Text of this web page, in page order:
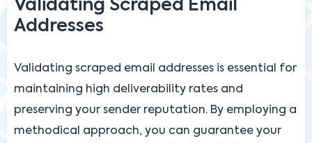
Validating Scraped Email
Addresses
Validating scraped email addresses is essential for
maintaining high deliverability rates and
preserving your sender reputation. By employing a
methodical approach, you can guarantee your